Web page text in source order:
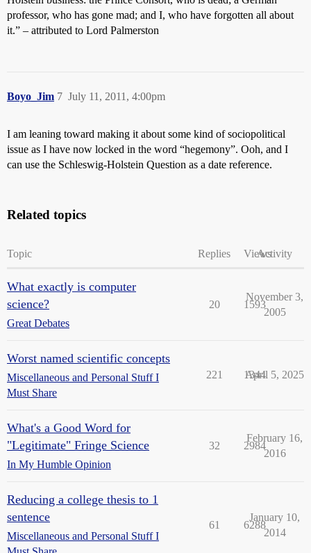
professor, who has gone mad; and I, who have forgotten all about
it.” – attributed to Lord Palmerston
Boyo_Jim July 11, 2011, 4:00pm
7
I am leaning toward making it about some kind of sociopolitical
issue as I have now locked in the word “hegemony”. Ooh, and I
can use the Schleswig-Holstein Question as a date reference.
Related topics
Topic Replies ViewsActivity
What exactly is computer
science?
Great Debates
20 1593
November 3,
2005
Worst named scientific concepts
Miscellaneous and Personal Stuff I
Must Share
221 1344
April 5, 2025
What's a Good Word for
"Legitimate" Fringe Science
In My Humble Opinion
32 2984
February 16,
2016
Reducing a college thesis to 1
sentence
Miscellaneous and Personal Stuff I
61 6288
January 10,
2014